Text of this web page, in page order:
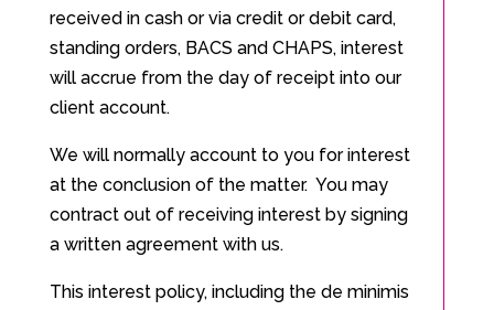
received in cash or via credit or debit card,
standing orders, BACS and CHAPS, interest
will accrue from the day of receipt into our
client account.
We will normally account to you for interest
at the conclusion of the matter. You may
contract out of receiving interest by signing
a written agreement with us.
This interest policy, including the de minimis